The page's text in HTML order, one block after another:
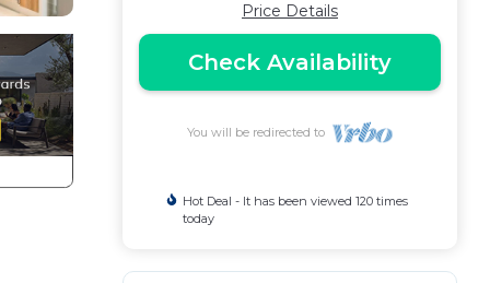
Price Details
Check Availability
You will be redirected to
Hot Deal - It has been viewed 120 times
today